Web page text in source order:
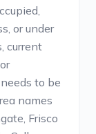
or under
current
to be
names
Frisco